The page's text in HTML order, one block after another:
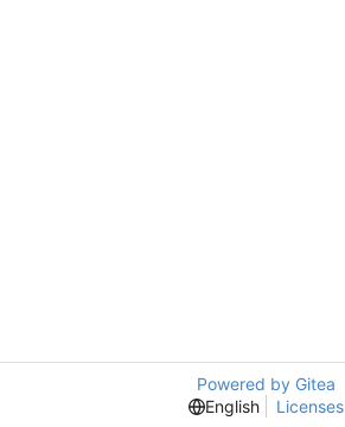
Powered by Gitea
English
Licenses